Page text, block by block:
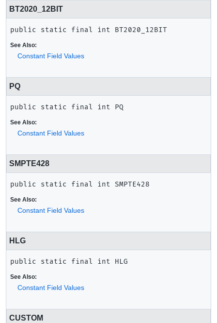
BT2020_12BIT
public static final int BT2020_12BIT
See Also:
Constant Field Values
PQ
public static final int PQ
See Also:
Constant Field Values
SMPTE428
public static final int SMPTE428
See Also:
Constant Field Values
HLG
public static final int HLG
See Also:
Constant Field Values
CUSTOM